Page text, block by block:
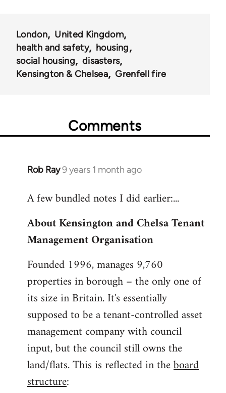
London
United Kingdom
health and safety
housing
social housing
disasters
Kensington & Chelsea
Grenfell fire
Comments
Rob Ray9 years 1 month ago
In
to
by
libcom.org
A few bundled notes I did earlier:...
About Kensington and Chelsa Tenant
Management Organisation
Founded 1996, manages 9,760
properties in borough – the only one of
its size in Britain. It's essentially
supposed to be a tenant-controlled asset
management company with council
input, but the council still owns the
land/flats. This is reflected in theboard
structure: